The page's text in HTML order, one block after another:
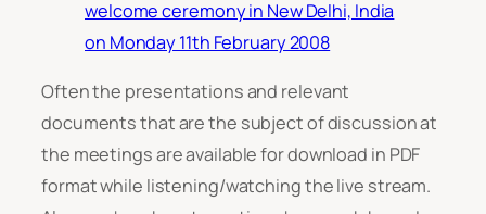
Often the presentations and relevant
documents that are the subject of discussion at
the meetings are available for download in PDF
format while listening/watching the live stream.